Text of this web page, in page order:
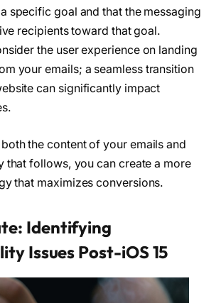
specific goal and that the messaging
recipients toward that goal.
the user experience on landing
your emails; a seamless transition
can significantly impact
the content of your emails and
that follows, you can create a more
that maximizes conversions.
Identifying
Issues Post-iOS 15